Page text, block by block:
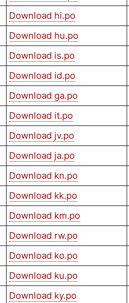
Download hi.po
Download hu.po
Download is.po
Download id.po
Download ga.po
Download it.po
Download jv.po
Download ja.po
Download kn.po
Download kk.po
Download km.po
Download rw.po
Download ko.po
Download ku.po
Download ky.po